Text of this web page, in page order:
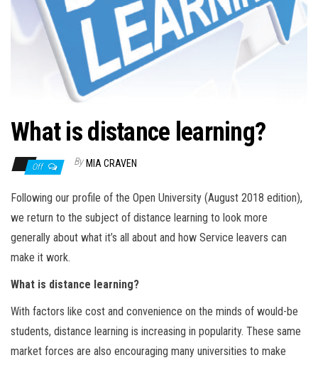
What is distance learning?
Off By MIA CRAVEN
Following our profile of the Open University (August 2018 edition),
we return to the subject of distance learning to look more
generally about what it’s all about and how Service leavers can
make it work.
What is distance learning?
With factors like cost and convenience on the minds of would-be
students, distance learning is increasing in popularity. These same
market forces are also encouraging many universities to make